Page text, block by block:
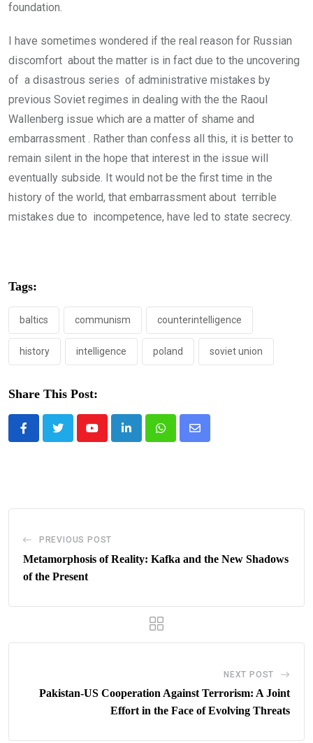
foundation.
I have sometimes wondered if the real reason for Russian
discomfort about the matter is in fact due to the uncovering
of a disastrous series of administrative mistakes by
previous Soviet regimes in dealing with the the Raoul
Wallenberg issue which are a matter of shame and
embarrassment . Rather than confess all this, it is better to
remain silent in the hope that interest in the issue will
eventually subside. It would not be the first time in the
history of the world, that embarrassment about terrible
mistakes due to incompetence, have led to state secrecy.
Tags:
baltics communism counterintelligence
history intelligence poland soviet union
Share This Post:
YoutubeLinkedInWhatsappShare
PREVIOUS POST
Metamorphosis of Reality: Kafka and the New Shadows
of the Present
NEXT POST
Pakistan-US Cooperation Against Terrorism: A Joint
Effort in the Face of Evolving Threats